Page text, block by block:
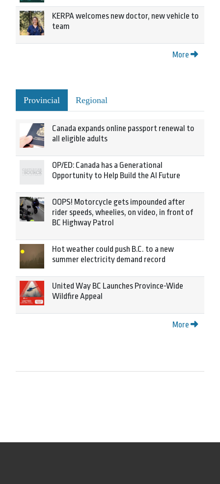
KERPA welcomes new doctor, new vehicle to
team
More
Provincial Regional
Canada expands online passport renewal to
all eligible adults
OP/ED: Canada has a Generational
Opportunity to Help Build the AI Future
OOPS! Motorcycle gets impounded after
rider speeds, wheelies, on video, in front of
BC Highway Patrol
Hot weather could push B.C. to a new
summer electricity demand record
United Way BC Launches Province-Wide
Wildfire Appeal
More